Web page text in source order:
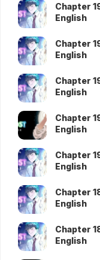
Chapter
English
Chapter
English
Chapter
English
Chapter
English
Chapter
English
Chapter
English
Chapter
English